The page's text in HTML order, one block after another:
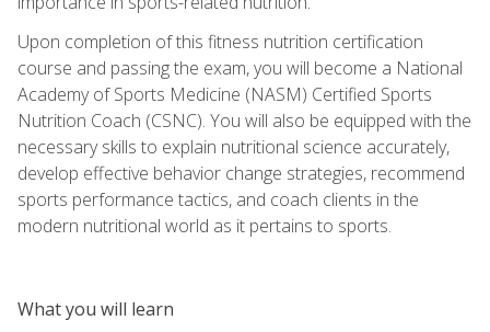
Upon completion of this fitness nutrition certification
course and passing the exam, you will become a National
Academy of Sports Medicine (NASM) Certified Sports
Nutrition Coach (CSNC). You will also be equipped with the
necessary skills to explain nutritional science accurately,
develop effective behavior change strategies, recommend
sports performance tactics, and coach clients in the
modern nutritional world as it pertains to sports.
What you will learn